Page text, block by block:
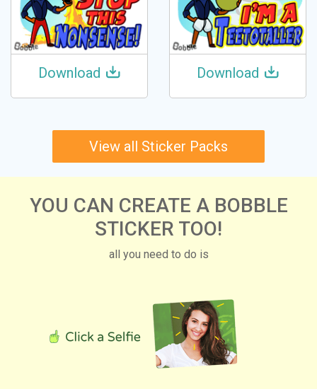
Download Download
View all Sticker Packs
YOU CAN CREATE A BOBBLE
STICKER TOO!
all you need to do is